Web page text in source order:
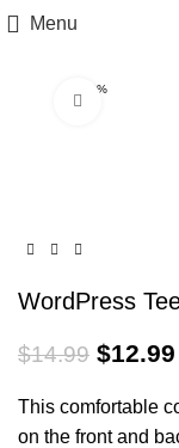
Menu
-13%
WordPress
$14.99 $12.99
This comfortable
on the front and